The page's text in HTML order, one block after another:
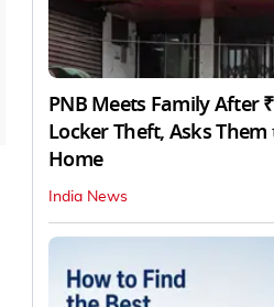
PNB Meets Family After
Locker Theft, Asks Them
Home
India News